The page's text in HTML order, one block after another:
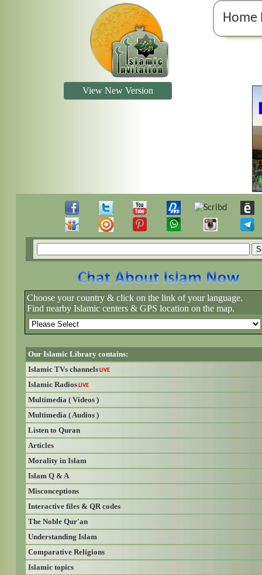
Home
View New Version
Choose your country & click on the link of your language.
Find nearby Islamic centers & GPS location on the map.
Our Islamic Library contains:
Islamic TVs channels LIVE
Islamic Radios LIVE
Multimedia ( Videos )
Multimedia ( Audios )
Listen to Quran
Articles
Morality in Islam
Islam Q & A
Misconceptions
Interactive files & QR codes
The Noble Qur'an
Understanding Islam
Comparative Religions
Islamic topics